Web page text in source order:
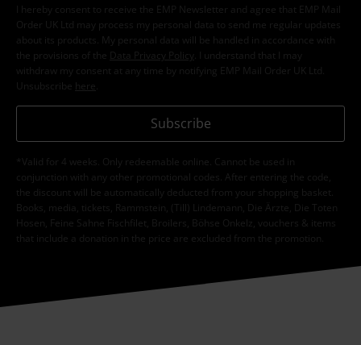
I hereby consent to receive the EMP Newsletter and agree that EMP Mail
Order UK Ltd may process my personal data to send me regular updates
about its products. My personal data will be handled in accordance with
the provisions of the
Data Privacy Policy
. I understand that I may
withdraw my consent at any time by notifying EMP Mail Order UK Ltd.
Unsubscribe here
Subscribe
*Valid for 4 weeks. Only redeemable online. Cannot be used in
conjunction with any other promotional codes. After entering the code,
the discount will be automatically deducted from your shopping basket.
Books, media, tickets, Rammstein, (Till) Lindemann, Die Ärzte, Die Toten
Hosen, Feine Sahne Fischfilet, Broilers, Böhse Onkelz, vouchers & items
that include a donation in the price are excluded from the promotion.